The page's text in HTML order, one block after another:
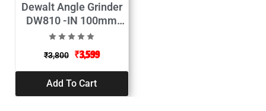
Dewalt Angle Grinder
DW810 -IN 100mm
(Grinder)
₹3,800 ₹3,599
Add To Cart